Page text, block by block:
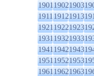
190119021903
191119121913
192119221923
193119321933
194119421943
195119521953
196119621963